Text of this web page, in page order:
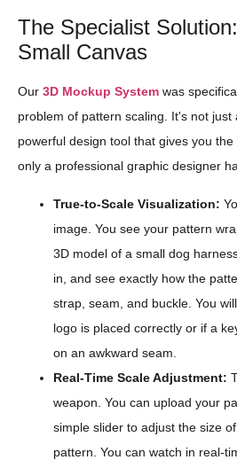
The Specialist
Small Canvas
Our 3D Mockup System was
problem of pattern scaling. It's not just
powerful design tool that gives you the
only a professional graphic designer
True-to-Scale Visualization:
image. You see your pattern
3D model of a small dog
in, and see exactly how the
strap, seam, and buckle. You
logo is placed correctly or if a
on an awkward seam.
Real-Time Scale Adjustment:
weapon. You can upload your
simple slider to adjust the size
pattern. You can watch in real-